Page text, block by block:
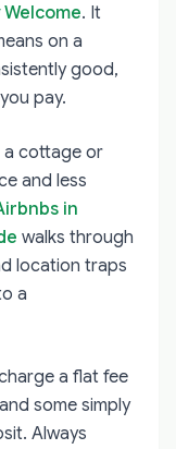
. It
on a
good,
pay.
a cottage or
and less
in
walks through
location traps
a
a flat fee
some simply
Always